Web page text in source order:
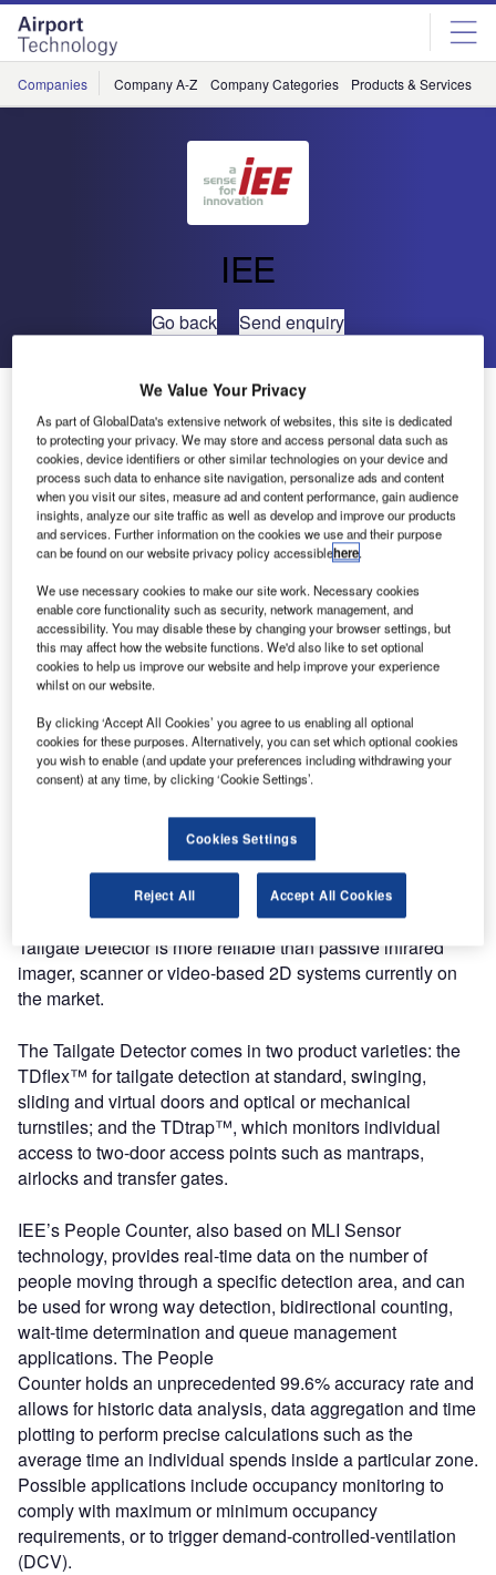
Skip
menu
Skip
page
content
Companies Company A-Z Company Categories Products & Services
IEE
Go back Send enquiry
IEE Launches Tailgate Detector and People Counter at
ASIS Annual Seminar & Exhibits
Sensing specialist IEE presented its innovative access
control solutions, the award-winning Tailgate Detector, and
People Counter at the ASIS security show in October
2010.
The Tailgate Detector works with security systems by
intercepting the signal emitted from an ID reader (badge
system, RFID, biometrics) and determining the status of the
access point (open or closed). The sensor then establishes
whether a single individual is attempting entry, and in the
event of dual or unauthorised entry, triggers an alarm or
locks the access point.
As the Tailgate Detector is an overhead-mounted sensor, it
provides a minimal impact solution, complimenting or even
eliminating the need for barriers and gates. Using 3D MLI
Sensor™ technology that is robust to high traffic, low / no
lighting, dynamic lighting and variable temperatures, the
Tailgate Detector is more reliable than passive infrared
imager, scanner or video-based 2D systems currently on
the market.
The Tailgate Detector comes in two product varieties: the
TDflex™ for tailgate detection at standard, swinging,
sliding and virtual doors and optical or mechanical
turnstiles; and the TDtrap™, which monitors individual
access to two-door access points such as mantraps,
airlocks and transfer gates.
IEE’s People Counter, also based on MLI Sensor
technology, provides real-time data on the number of
people moving through a specific detection area, and can
be used for wrong way detection, bidirectional counting,
wait-time determination and queue management
applications. The People
Counter holds an unprecedented 99.6% accuracy rate and
allows for historic data analysis, data aggregation and time
plotting to perform precise calculations such as the
average time an individual spends inside a particular zone.
Possible applications include occupancy monitoring to
comply with maximum or minimum occupancy
requirements, or to trigger demand-controlled-ventilation
(DCV).
We Value Your Privacy
As part of GlobalData's extensive network of websites, this site is dedicated
to protecting your privacy. We may store and access personal data such as
cookies, device identifiers or other similar technologies on your device and
process such data to enhance site navigation, personalize ads and content
when you visit our sites, measure ad and content performance, gain audience
insights, analyze our site traffic as well as develop and improve our products
and services. Further information on the cookies we use and their purpose
can be found on our website privacy policy accessiblehere.
We use necessary cookies to make our site work. Necessary cookies
enable core functionality such as security, network management, and
accessibility. You may disable these by changing your browser settings, but
this may affect how the website functions. We'd also like to set optional
cookies to help us improve our website and help improve your experience
whilst on our website.
By clicking ‘Accept All Cookies’ you agree to us enabling all optional
cookies for these purposes. Alternatively, you can set which optional cookies
you wish to enable (and update your preferences including withdrawing your
consent) at any time, by clicking ‘Cookie Settings’.
Cookies Settings
Reject All Accept All Cookies